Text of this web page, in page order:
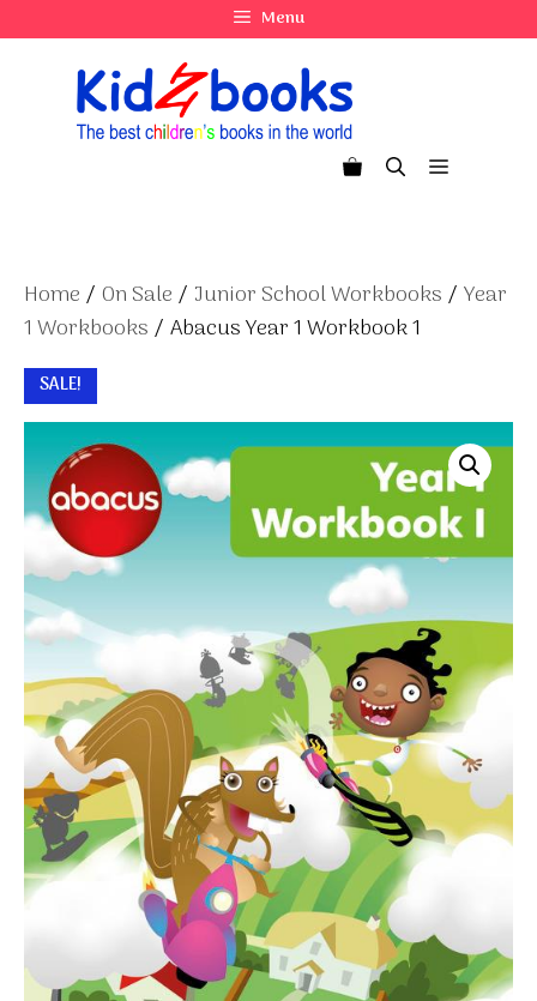
to
Menu
Menu
Home / On Sale / Junior School Workbooks / Year
1 Workbooks / Abacus Year 1 Workbook 1
SALE!